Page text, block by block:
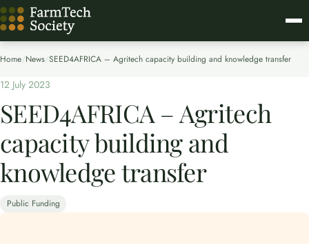
Home/News/SEED4AFRICA – Agritech capacity building and knowledge transfer​
12 July 2023
SEED4AFRICA – Agritech
capacity building and
knowledge transfer​
Public Funding